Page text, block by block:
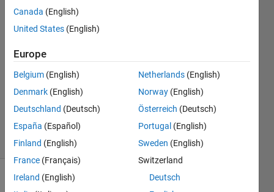
Donnell
Perkins
2020
1 Answer
Updated
2020
8 Views
(30 days)
Canada (English)
United States (English)
Europe
Belgium (English)
Denmark (English)
Deutschland (Deutsch)
España (Español)
Finland (English)
France (Français)
Ireland (English)
Netherlands (English)
Norway (English)
Österreich (Deutsch)
Portugal (English)
Sweden (English)
Switzerland
Deutsch